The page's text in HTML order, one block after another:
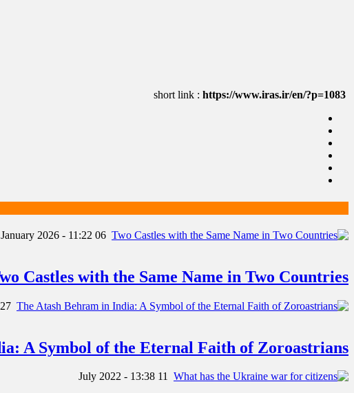
https://www.iras.ir/en/?p=1083
Castles with the Same Name in Two Countries
A Symbol of the Eternal Faith of Zoroastrians